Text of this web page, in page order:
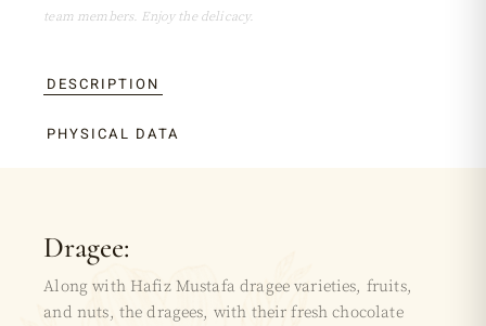
team members. Enjoy the delicacy.
DESCRIPTION
PHYSICAL DATA
Dragee:
Along with Hafiz Mustafa dragee varieties, fruits,
and nuts, the dragees, with their fresh chocolate